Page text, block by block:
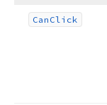
Can Click